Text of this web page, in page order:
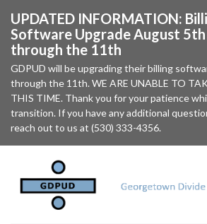
UPDATED INFORMATION:
Software Upgrade August 5th
through the 11th
GDPUD will be upgrading their billing
through the 11th. WE ARE UNABLE TO
THIS TIME. Thank you for your patience
transition. If you have any additional
reach out to us at (530) 333-4356.